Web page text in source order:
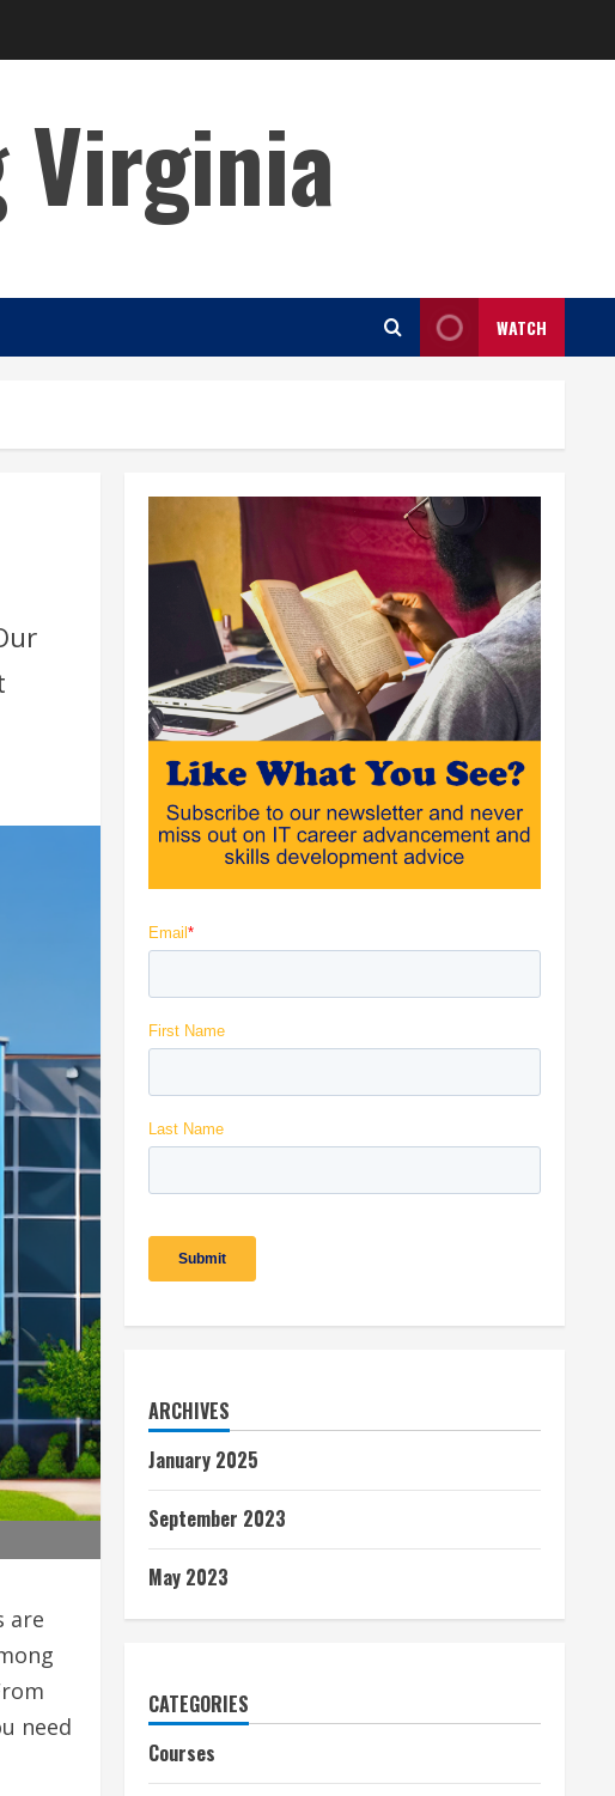
Virginia
WATCH
are
need
ARCHIVES
January 2025
September 2023
May 2023
CATEGORIES
Courses